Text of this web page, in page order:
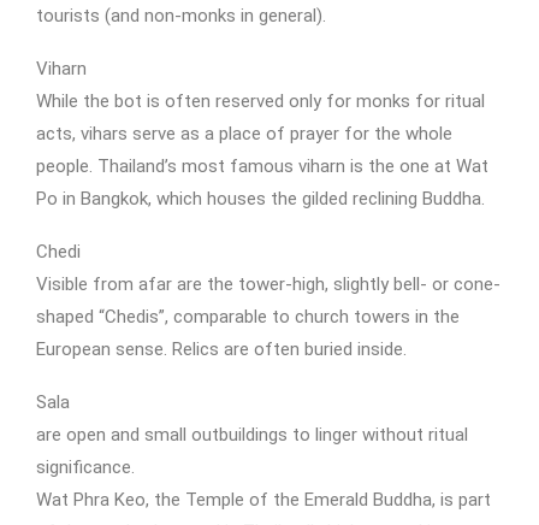
tourists (and non-monks in general).
Viharn
While the bot is often reserved only for monks for ritual
acts, vihars serve as a place of prayer for the whole
people. Thailand’s most famous viharn is the one at Wat
Po in Bangkok, which houses the gilded reclining Buddha.
Chedi
Visible from afar are the tower-high, slightly bell- or cone-
shaped “Chedis”, comparable to church towers in the
European sense. Relics are often buried inside.
Sala
are open and small outbuildings to linger without ritual
significance.
Wat Phra Keo, the Temple of the Emerald Buddha, is part